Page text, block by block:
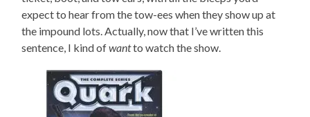
expect to hear from the tow-ees when they show up at
the impound lots. Actually, now that I’ve written this
sentence, I kind ofwantto watch the show.